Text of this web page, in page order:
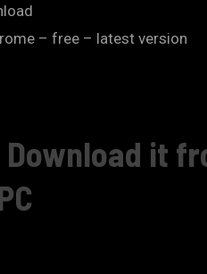
– free – latest version
it